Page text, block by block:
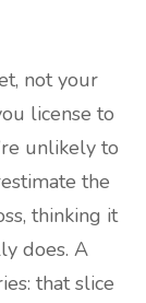
not your
license to
unlikely to
the
thinking it
does. A
that slice